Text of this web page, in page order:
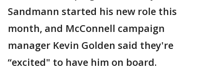
Sandmann started his new role this
month, and McConnell campaign
manager Kevin Golden said they're
“excited" to have him on board.